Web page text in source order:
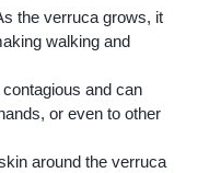
the verruca grows, it
walking and
and can
or even to other
around the verruca